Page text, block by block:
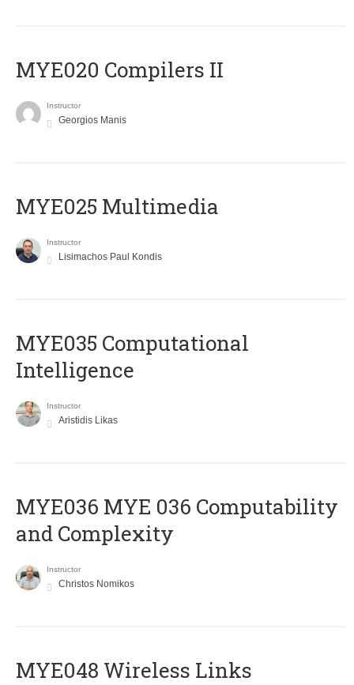
MYE020 Compilers II
Instructor
Georgios Manis
MYE025 Multimedia
Instructor
Lisimachos Paul Kondis
MYE035 Computational
Intelligence
Instructor
Aristidis Likas
ΜΥΕ036 MYE 036 Computability
and Complexity
Instructor
Christos Nomikos
MYE048 Wireless Links